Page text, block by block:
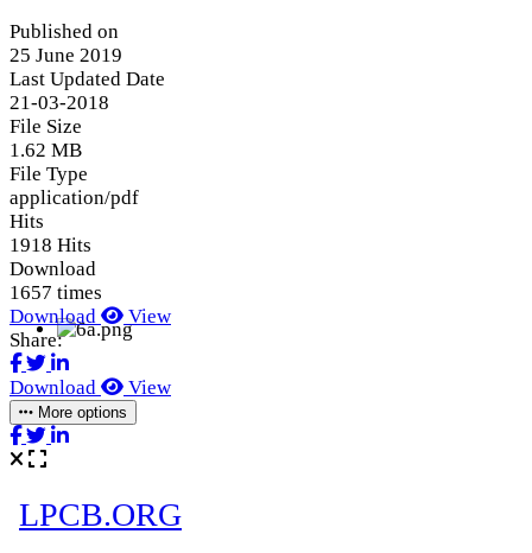
Published on
25 June 2019
Last Updated Date
21-03-2018
File Size
1.62 MB
File Type
application/pdf
Hits
1918 Hits
Download
1657 times
Download
View
Share:
Download View
More options